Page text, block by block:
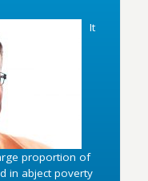
It
proportion of
in abject poverty